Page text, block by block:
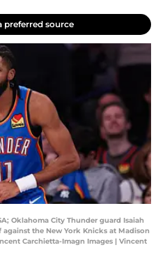
preferred source
Oklahoma City Thunder guard Isaiah
against the New York Knicks at Madison
Carchietta-Imagn Images | Vincent